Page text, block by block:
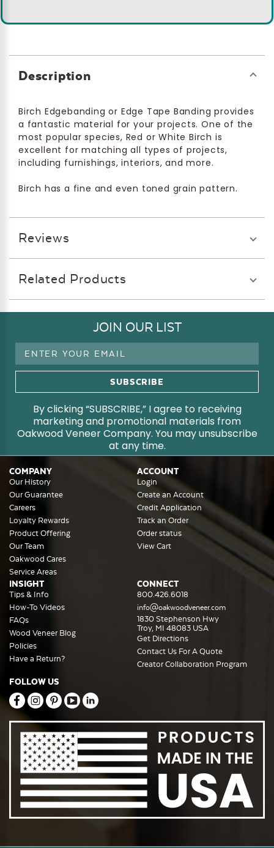
Description
Birch Edgebanding or Edge Tape Banding provides
a fantastic material for your projects. One of the
most popular species, Red or White Birch is
excellent for matching all types of projects,
including furnishings, interiors, and more.
Birch has a fine and even toned grain pattern.
Reviews
Related Products
JOIN OUR LIST
Email
By clicking “SUBSCRIBE,” I agree to receiving
marketing and promotional materials from
Oakwood Veneer Company. You may unsubscribe
at any time.
COMPANY
Our History
Our Guarantee
Careers
Loyalty Rewards
Product Offering
Our Team
Oakwood Cares
Service Areas
ACCOUNT
Login
Create an Account
Credit Application
Track an Order
Order status
View Cart
INSIGHT
Tips & Info
How-To Videos
FAQs
Wood Veneer Blog
Policies
Have a Return?
CONNECT
800.426.6018
info@oakwoodveneer.com
1830 Stephenson Hwy
Troy, MI 48083 USA
Get Directions
Contact Us For A Quote
Creator Collaboration Program
FOLLOW US